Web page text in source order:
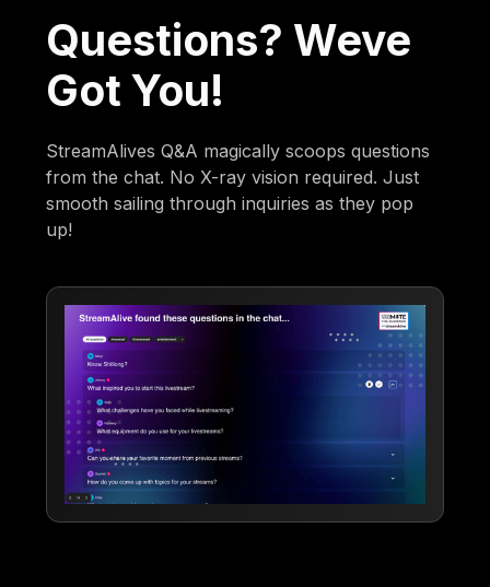
Questions? Weve
Got You!
StreamAlives Q&A magically scoops questions
from the chat. No X-ray vision required. Just
smooth sailing through inquiries as they pop
up!